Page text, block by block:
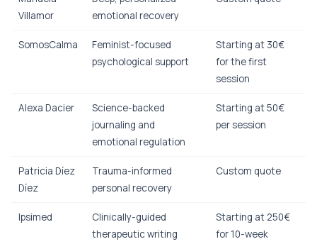
Villamor
emotional recovery
SomosCalma
Feminist-focused
psychological support
Starting at 30€
for the first
session
Alexa Dacier
Science-backed
journaling and
emotional regulation
Starting at 50€
per session
Patricia Díez
Díez
Trauma-informed
personal recovery
Custom quote
Ipsimed
Clinically-guided
therapeutic writing
Starting at 250€
for 10-week